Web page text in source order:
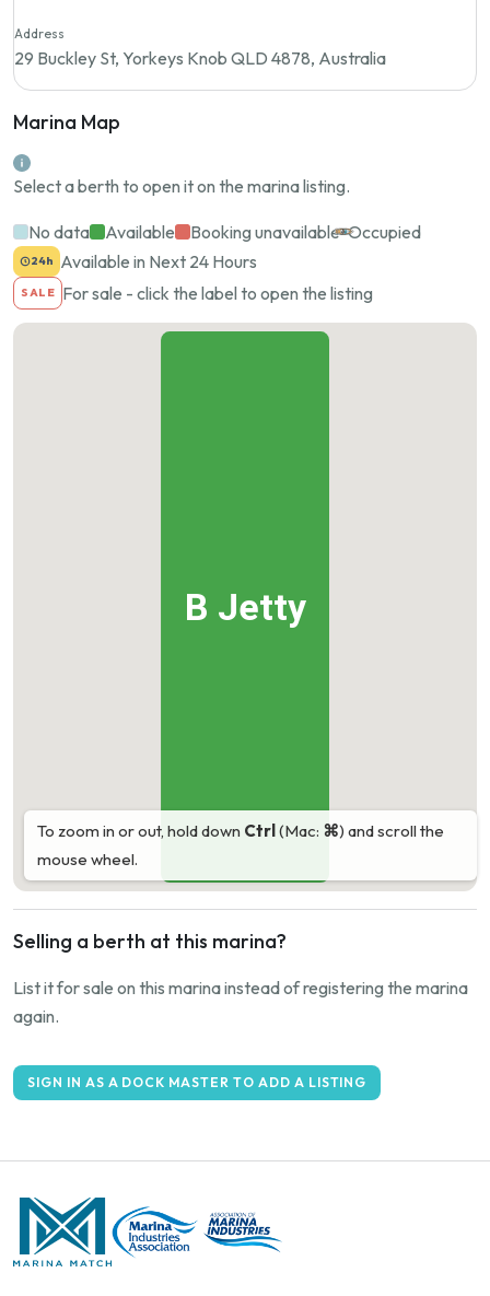
Address
29 Buckley St, Yorkeys Knob QLD 4878, Australia
Marina Map
Select a berth to open it on the marina listing.
No data Available Booking unavailable Occupied
24h Available in Next 24 Hours
SALE For sale - click the label to open the listing
B Jetty
To zoom in or out, hold down Ctrl(Mac: ⌘) and scroll the
mouse wheel.
Selling a berth at this marina?
List it for sale on this marina instead of registering the marina
again.
SIGN IN AS A DOCK MASTER TO ADD A LISTING